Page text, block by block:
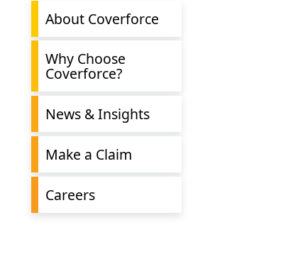
About Coverforce
Why Choose
Coverforce?
News & Insights
Make a Claim
Careers